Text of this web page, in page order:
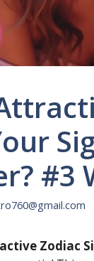
#3
Zodiac